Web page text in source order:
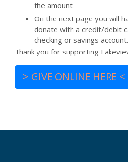
the amount.
On the next page you will
donate with a credit/debit
checking or savings account.
Thank you for supporting
> GIVE ONLINE HERE <